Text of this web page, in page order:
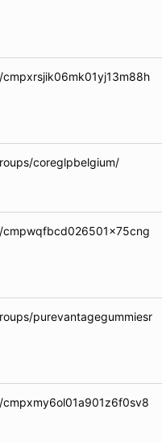
coreglpbelgium/
purevantagegummiesr